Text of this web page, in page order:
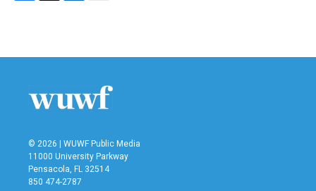
b
t
e
n
l
© 2026 | WUWF Public Media
11000 University Parkway
Pensacola, FL 32514
850 474-2787